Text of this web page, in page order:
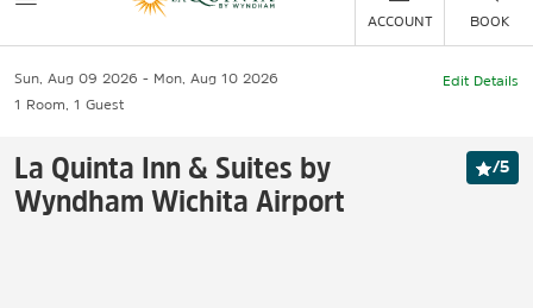
ACCOUNT BOOK
Sun, Aug 09 2026
Mon, Aug 10 2026
1 Room 1 Guest
Edit Details
La Quinta Inn & Suites by
Wyndham Wichita Airport
/5